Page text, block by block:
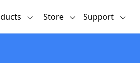
Store Support